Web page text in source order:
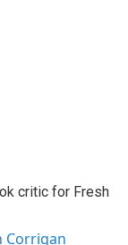
critic for Fresh
Corrigan